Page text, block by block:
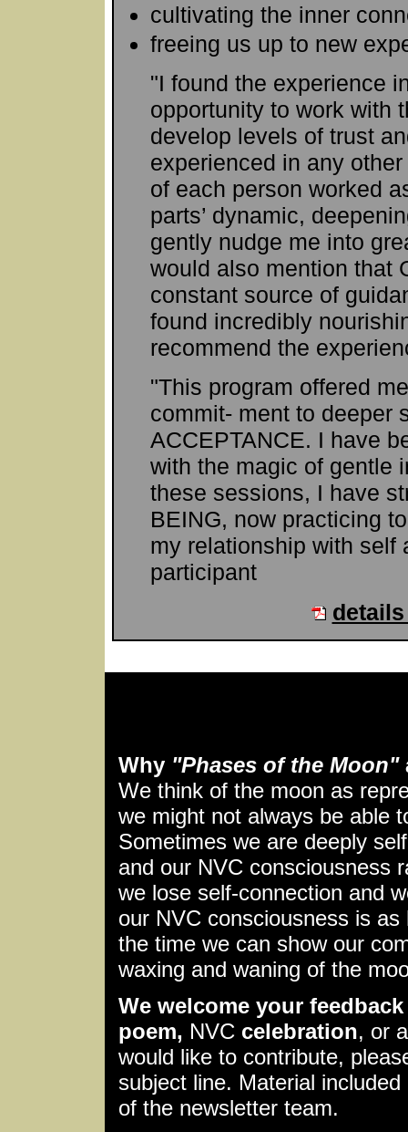
cultivating the inner
freeing us up to new
"I found the experience
opportunity to work with
develop levels of trust
experienced in any
of each person worked
parts’ dynamic,
gently nudge me into
would also mention that
constant source of
found incredibly
recommend the
"This program offered
commit- ment to deeper
ACCEPTANCE. I have
with the magic of gentle
these sessions, I have
BEING, now practicing
my relationship with self
participant
Why "Phases of the Moon"
We think of the moon as
we might not always be able
Sometimes we are deeply
and our NVC consciousness
we lose self-connection and
our NVC consciousness is
the time we can show our
waxing and waning of the
We welcome your
poem, NVC celebration, or
would like to contribute,
subject line. Material
of the newsletter team.